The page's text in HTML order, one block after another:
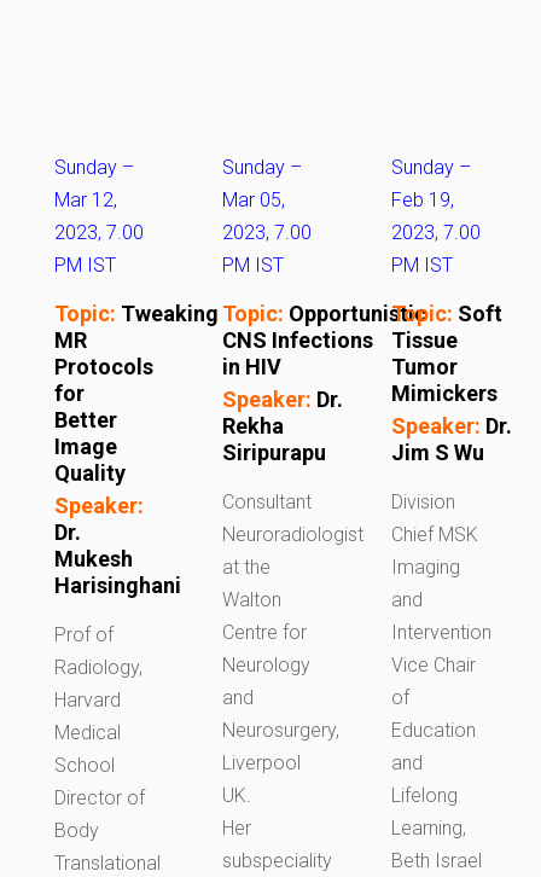
Sunday –
Mar 12,
2023, 7.00
PM IST
Topic: Tweaking
MR
Protocols
for
Better
Image
Quality
Speaker:
Dr.
Mukesh
Harisinghani
Prof of
Radiology,
Harvard
Medical
School
Director of
Body
Translational
Sunday –
Mar 05,
2023, 7.00
PM IST
Topic: Opportunistic
CNS Infections
in HIV
Speaker: Dr.
Rekha
Siripurapu
Consultant
Neuroradiologist
at the
Walton
Centre for
Neurology
and
Neurosurgery,
Liverpool
UK.
Her
subspeciality
Sunday –
Feb 19,
2023, 7.00
PM IST
Topic: Soft
Tissue
Tumor
Mimickers
Speaker: Dr.
Jim S Wu
Division
Chief MSK
Imaging
and
Intervention
Vice Chair
of
Education
and
Lifelong
Learning,
Beth Israel